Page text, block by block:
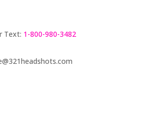
Text: 1-800-980-3482